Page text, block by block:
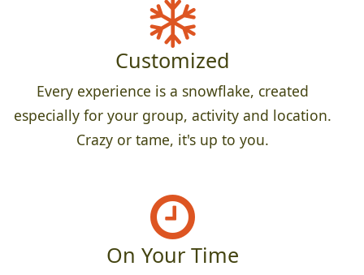
Customized
Every experience is a snowflake, created
especially for your group, activity and location.
Crazy or tame, it's up to you.
On Your Time